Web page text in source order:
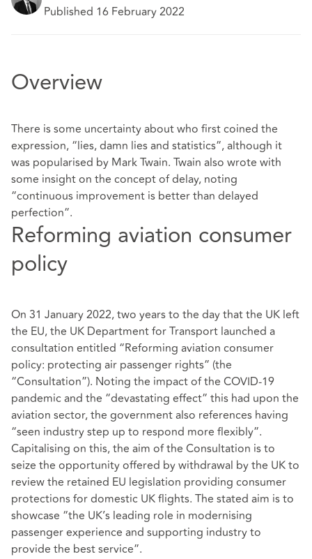
Published 16 February 2022
Overview
There is some uncertainty about who first coined the
expression, “lies, damn lies and statistics”, although it
was popularised by Mark Twain. Twain also wrote with
some insight on the concept of delay, noting
“continuous improvement is better than delayed
perfection”.
Reforming aviation consumer
policy
On 31 January 2022, two years to the day that the UK left
the EU, the UK Department for Transport launched a
consultation entitled “Reforming aviation consumer
policy: protecting air passenger rights” (the
“Consultation”). Noting the impact of the COVID-19
pandemic and the “devastating effect” this had upon the
aviation sector, the government also references having
“seen industry step up to respond more flexibly”.
Capitalising on this, the aim of the Consultation is to
seize the opportunity offered by withdrawal by the UK to
review the retained EU legislation providing consumer
protections for domestic UK flights. The stated aim is to
showcase “the UK’s leading role in modernising
passenger experience and supporting industry to
provide the best service”.